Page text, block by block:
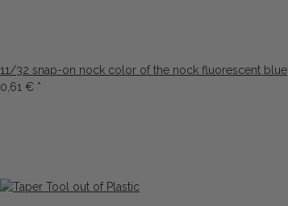
11/32 snap-on nock color of the nock fluorescent blue
0,61 € *